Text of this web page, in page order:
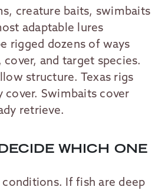
creature baits, swimbaits
adaptable lures
rigged dozens of ways
and target species.
structure. Texas rigs
cover. Swimbaits cover
retrieve.
WHICH ONE
If fish are deep